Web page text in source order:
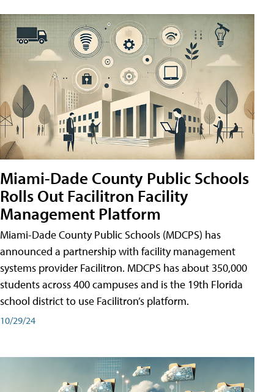
Miami-Dade County Public Schools
Rolls Out Facilitron Facility
Management Platform
Miami-Dade County Public Schools (MDCPS) has
announced a partnership with facility management
systems provider Facilitron. MDCPS has about 350,000
students across 400 campuses and is the 19th Florida
school district to use Facilitron’s platform.
10/29/24